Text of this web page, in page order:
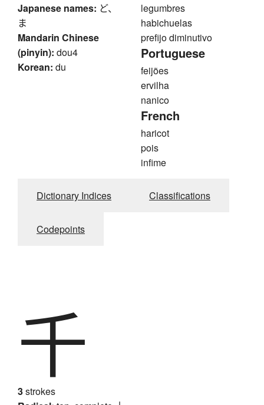
Japanese names: ど、
ま
Mandarin Chinese
(pinyin): dou4
Korean: du
legumbres
habichuelas
prefijo diminutivo
Portuguese
feijões
ervilha
nanico
French
haricot
pois
infime
Dictionary Indices Classifications
Codepoints
千
3strokes